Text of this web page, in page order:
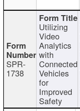
SPR-
1738
Utilizing
Video
Analytics
with
Connected
Vehicles
for
Improved
Safety